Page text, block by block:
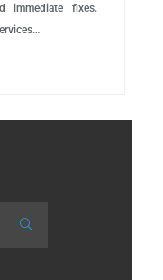
immediate fixes.